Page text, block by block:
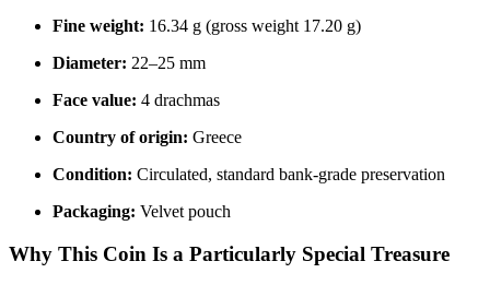
Fine weight: 16.34 g (gross weight 17.20 g)
Diameter: 22–25 mm
Face value: 4 drachmas
Country of origin: Greece
Condition: Circulated, standard bank-grade preservation
Packaging: Velvet pouch
Why This Coin Is a Particularly Special Treasure